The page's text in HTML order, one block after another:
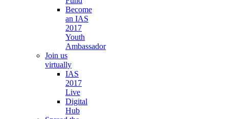
Become
an IAS
2017
Youth
Ambassador
Join us
virtually
IAS
2017
Live
Digital
Hub